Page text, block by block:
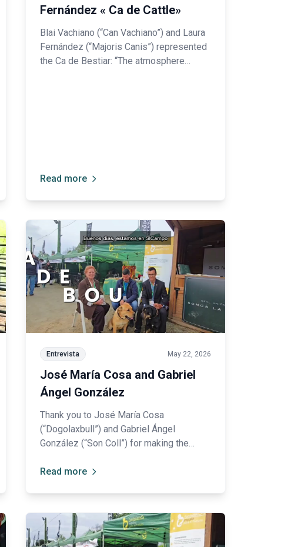
Fernández « Ca de Cattle»
Blai Vachiano (“Can Vachiano”) and Laura
Fernández (“Majoris Canis”) represented
the Ca de Bestiar: “The atmosphere
Read more
Entrevista May 22, 2026
José María Cosa and Gabriel
Ángel González
Thank you to José María Cosa
(“Dogolaxbull”) and Gabriel Ángel
González (“Son Coll”) for making the
ambassadors of their breed: the Ca de
Read more